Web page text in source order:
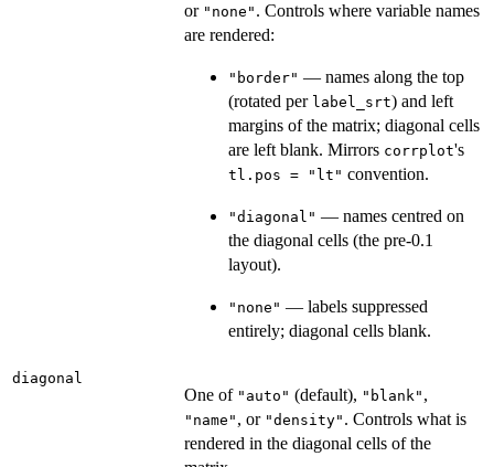
or "none" . Controls where variable names
are rendered:
"border" — names along the top
(rotated per label_srt) and left
margins of the matrix; diagonal cells
are left blank. Mirrors corrplot's
tl.pos = "lt" convention.
"diagonal" — names centred on
the diagonal cells (the pre-0.1
layout).
"none" — labels suppressed
entirely; diagonal cells blank.
diagonal
One of "auto" (default), "blank" ,
"name" , or "density" . Controls what is
rendered in the diagonal cells of the